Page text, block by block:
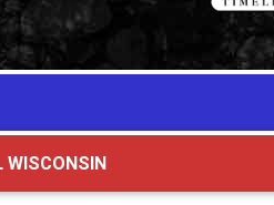
WISCONSIN